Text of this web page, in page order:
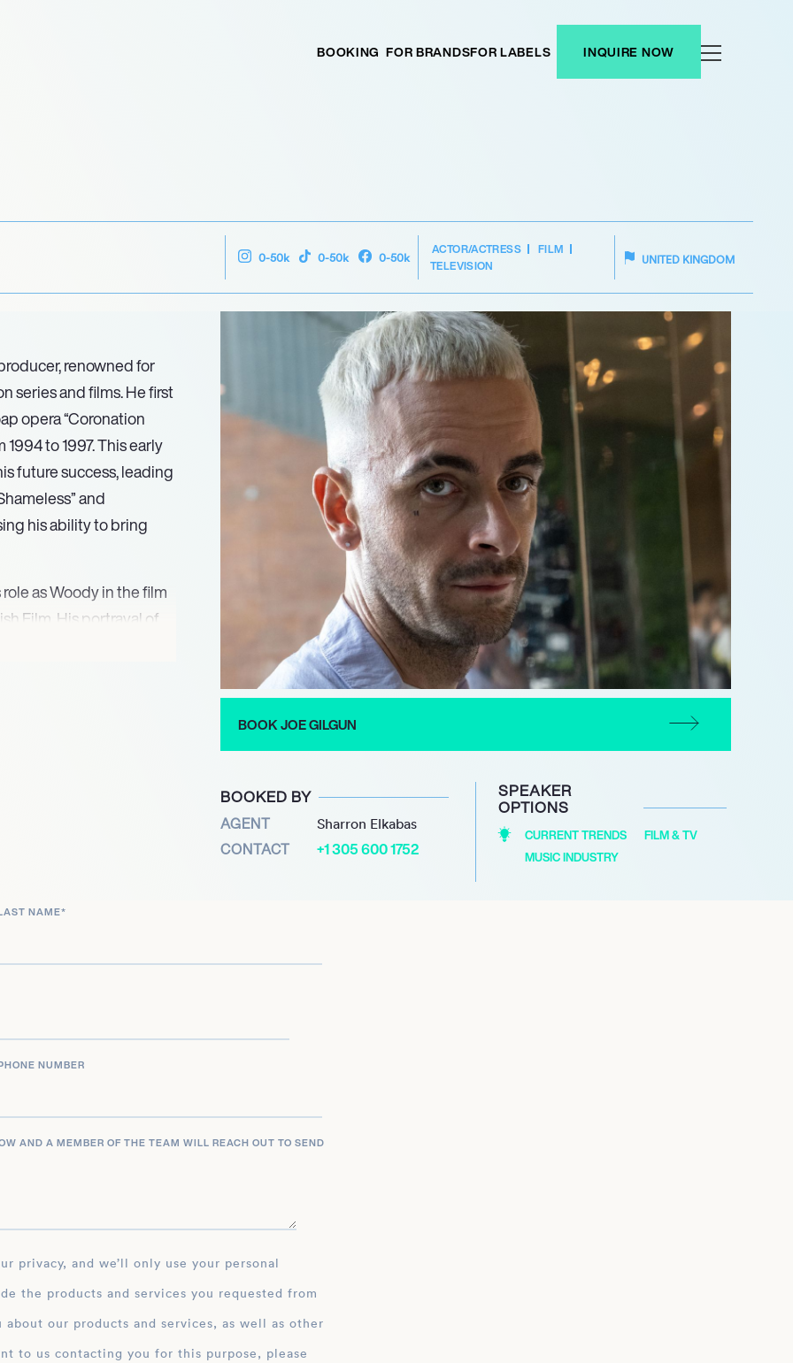
BOOKING FOR BRANDSFOR LABELS INQUIRE NOW
0-50k 0-50k 0-50k
ACTOR/ACTRESS
FILM
TELEVISION
UNITED KINGDOM
renowned for
series and films. He first
opera “Coronation
to 1997. This early
future success, leading
and
his ability to bring
as Woody in the film
Film. His portrayal of
of the character in
One series “Brassic,”
actor and producer
with viewers. Joe
industry,
vision.
BOOK JOE GILGUN
BOOKED BY
AGENT Sharron Elkabas
CONTACT +1 305 600 1752
SPEAKER
OPTIONS
CURRENT TRENDS
FILM & TV
MUSIC INDUSTRY
NAME*
NUMBER
AND A MEMBER OF THE TEAM WILL REACH OUT TO SEND
the products and services you requested from
our products and services, as well as other
to us contacting you for this purpose, please